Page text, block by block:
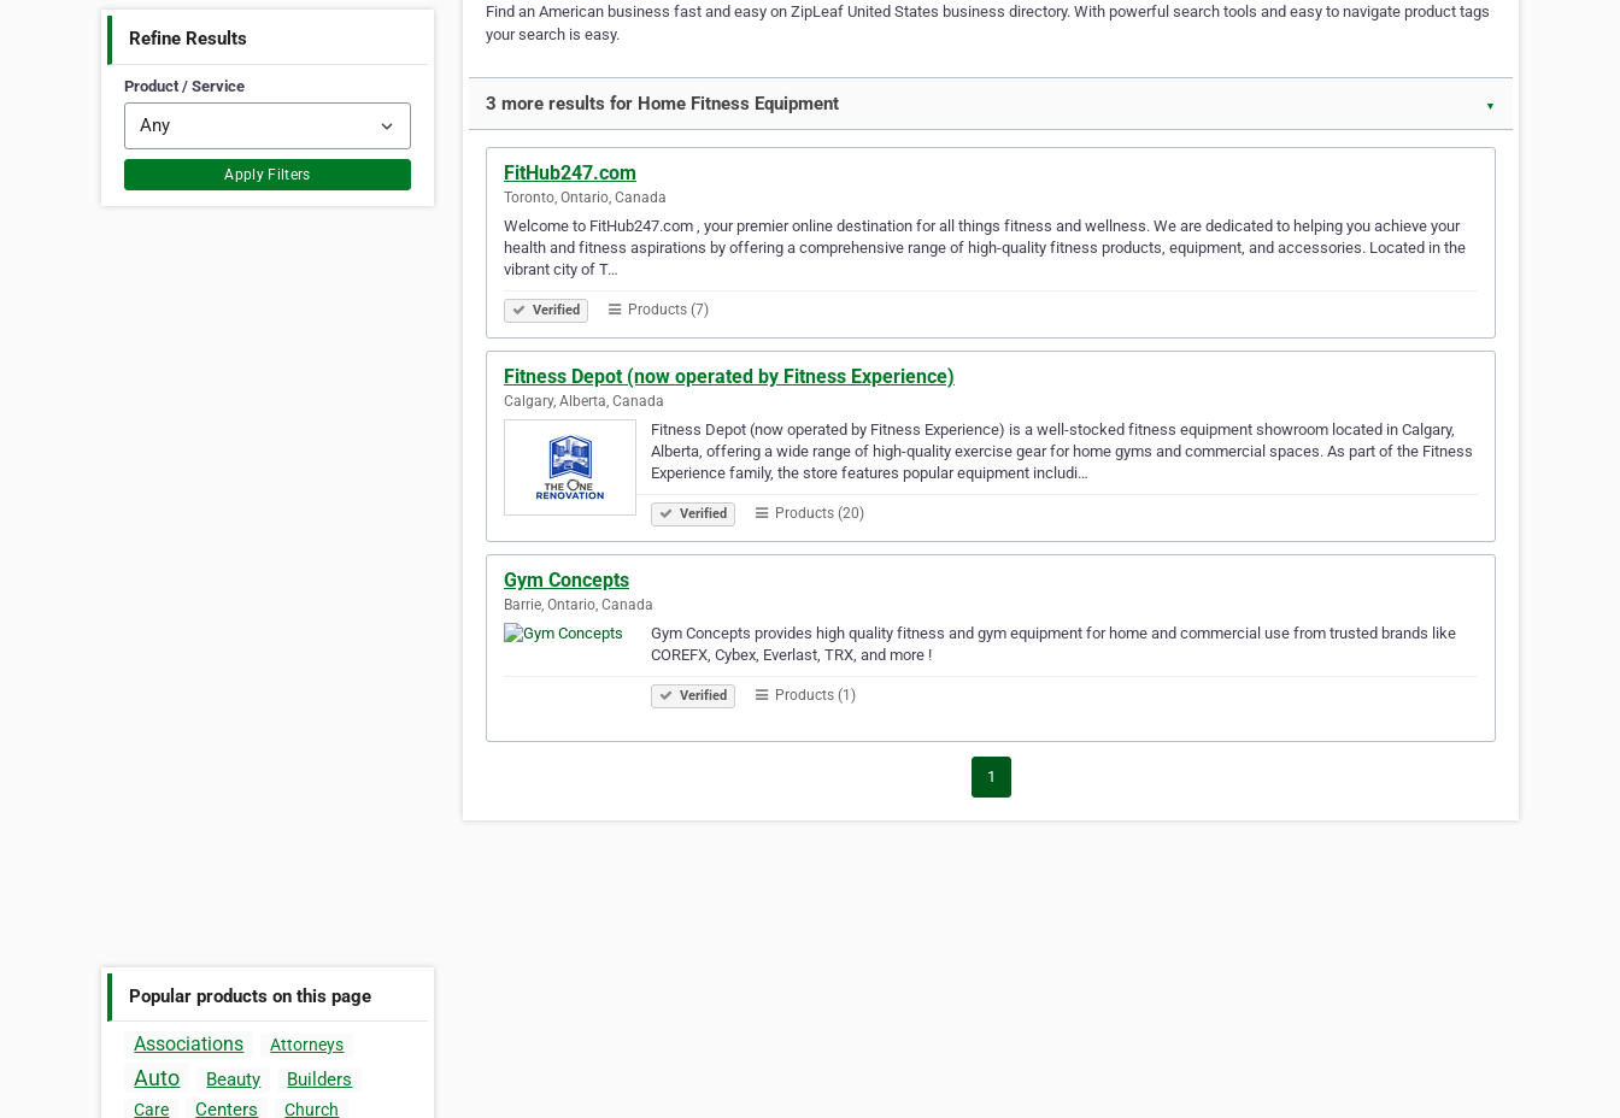
Refine Results
Product / Service
Apply Filters
Popular products on this page
Associations Attorneys
Auto Beauty Builders
Care Centers Church
Find an American business fast and easy on ZipLeaf United States business directory. With powerful search tools and easy to navigate product tags
your search is easy.
3 more results for Home Fitness Equipment ▼
FitHub247.com
Toronto, Ontario, Canada
Welcome to FitHub247.com , your premier online destination for all things fitness and wellness. We are dedicated to helping you achieve your
health and fitness aspirations by offering a comprehensive range of high-quality fitness products, equipment, and accessories. Located in the
vibrant city of T…
Verified Products (7)
Fitness Depot (now operated by Fitness Experience)
Calgary, Alberta, Canada
Fitness Depot (now operated by Fitness Experience) is a well-stocked fitness equipment showroom located in Calgary,
Alberta, offering a wide range of high-quality exercise gear for home gyms and commercial spaces. As part of the Fitness
Experience family, the store features popular equipment includi…
Verified Products (20)
Gym Concepts
Barrie, Ontario, Canada
Gym Concepts provides high quality fitness and gym equipment for home and commercial use from trusted brands like
COREFX, Cybex, Everlast, TRX, and more !
Verified Products (1)
1